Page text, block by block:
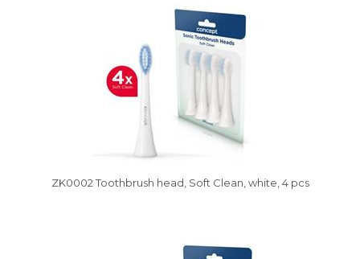
ZK0002 Toothbrush head, Soft Clean, white, 4 pcs